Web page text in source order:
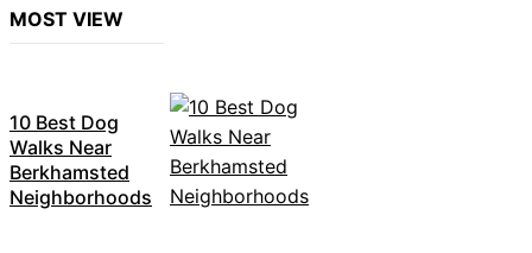
MOST VIEW
10 Best Dog
Walks Near
Berkhamsted
Neighborhoods